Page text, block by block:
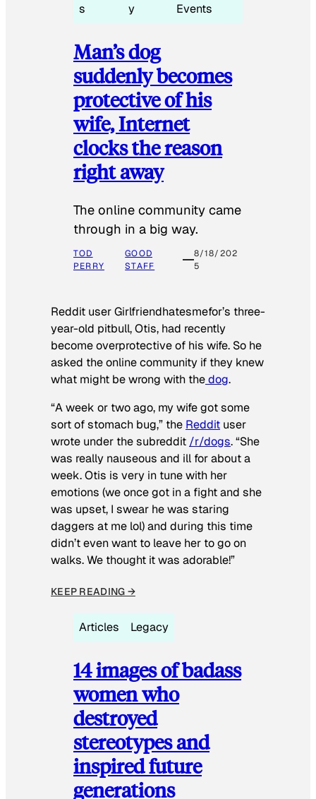
s
y
Events
Man’s dog
suddenly becomes
protective of his
wife, Internet
clocks the reason
right away
The online community came
through in a big way.
TOD
PERRY
GOOD
STAFF
8/18/202
5
Reddit user Girlfriendhatesmefor’s three-
year-old pitbull, Otis, had recently
become overprotective of his wife. So he
asked the online community if they knew
what might be wrong with thedog.
“A week or two ago, my wife got some
sort of stomach bug,” the Reddit user
wrote under the subreddit /r/dogs. “She
was really nauseous and ill for about a
week. Otis is very in tune with her
emotions (we once got in a fight and she
was upset, I swear he was staring
daggers at me lol) and during this time
didn’t even want to leave her to go on
walks. We thought it was adorable!”
KEEP READING →
Articles Legacy
14 images of badass
women who
destroyed
stereotypes and
inspired future
generations